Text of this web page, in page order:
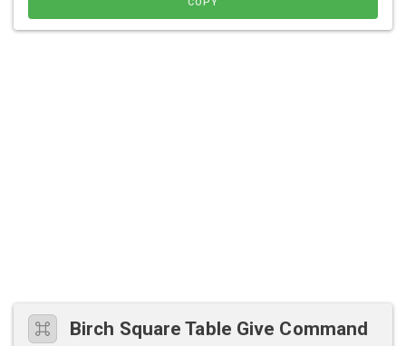
COPY
Birch Square Table Give Command